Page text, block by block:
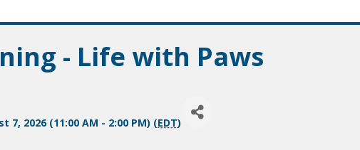
- Life with Paws
7, 2026 (11:00 AM - 2:00 PM) (EDT)